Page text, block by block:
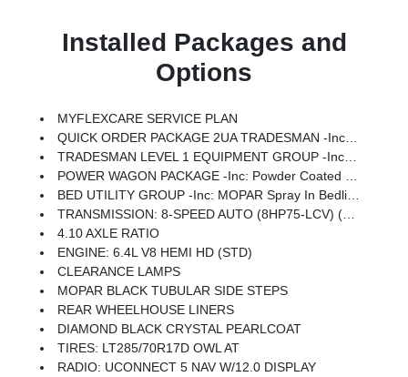
Installed Packages and
Options
MYFLEXCARE SERVICE PLAN
QUICK ORDER PACKAGE 2UA TRADESMAN -inc: Engine: 6.4L V8 HEMI HD, Transmission: 8-Speed Auto (8HP75-LCV)
TRADESMAN LEVEL 1 EQUIPMENT GROUP -inc: Convenience Group, Emergency Vehicle Alert System (EVAS), 12 Touchscreen Display, Auto Power-Folding Mirrors, Anti-Spin Differential Rear Axle, Mirror Running Lights, Exterior 115V AC Outlet, Alexa Built-In, Power-Adjustable Convex Aux Mirrors, Forward & Reverse Utility Lights, Disassociated Touchscreen Display, 115V Auxiliary Front Power Outlet, Rear View Auto Dim Mirror, Rear Power Sliding Window, Tinted Acoustic Windshield Glass, GPS Navigation, Exterior Mirrors W/Heating Element, MOPAR Black Tubular Side Steps, SiriusXM W/360L, Connected Travel & Traffic Services, Carpet Floor Covering, Off-Road Info Pages, Trailer Tow Pages, 400W Inverter, HD Radio, Power Heated Folding Telescope Mirrors, Radio: Uconnect 5 Nav W/12.0 Display, Exterior Mirrors W/Supplemental Signals, Exterior Mirrors Courtesy Lamps, Air Conditioning ATC W/Dual Zone Control, Power Adjust Mirrors, Power Telescoping Mirrors, Front & Rear Floor Mats
POWER WAGON PACKAGE -inc: Powder Coated Rear Bumper, RAM Articulink Suspension, Wheels: 17 X 8.0 Black Painted Aluminum, Front Electric Winch, Raised Ride Height, Tires: LT285/70R17D OWL AT, Rear Performance Tuned Shock Absorbers, Front Performance Tuned Shock Absorbers, GVWR: 8,565 Lbs, Front Disconnecting Stabilizer Bar, Tru-Lok Front & Rear Axles, Base Engine Controller, Transfer Case Skid Plate Shield, Fuel Tank Skid Plate Shield, Goodyear Brand Tires, Black Wheel Flares, 4.10 Axle Ratio, Powder Coated Front Bumper, Hill Descent Control, ParkSense Front/Rear Park Assist System, Rear Wheelhouse Liners
BED UTILITY GROUP -inc: MOPAR Spray In Bedliner, LED Bed Lighting, MOPAR Deployable Bed Step
TRANSMISSION: 8-SPEED AUTO (8HP75-LCV) (STD)
4.10 AXLE RATIO
ENGINE: 6.4L V8 HEMI HD (STD)
CLEARANCE LAMPS
MOPAR BLACK TUBULAR SIDE STEPS
REAR WHEELHOUSE LINERS
DIAMOND BLACK CRYSTAL PEARLCOAT
TIRES: LT285/70R17D OWL AT
RADIO: UCONNECT 5 NAV W/12.0 DISPLAY